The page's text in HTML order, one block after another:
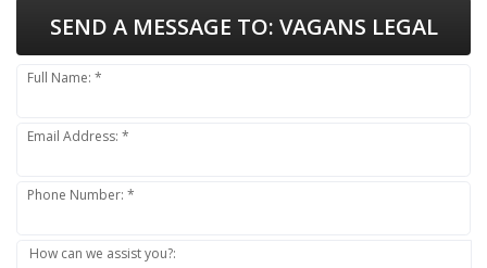
SEND A MESSAGE TO: VAGANS LEGAL
Full Name: *
Email Address: *
Phone Number: *
How can we assist you?: